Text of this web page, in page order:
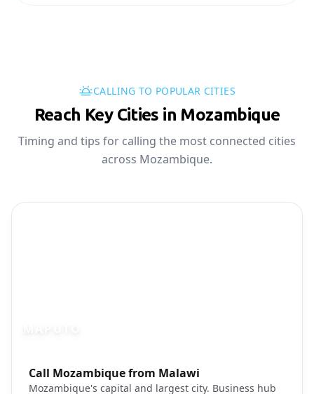
CALLING TO POPULAR CITIES
Reach Key Cities in Mozambique
Timing and tips for calling the most connected cities
across Mozambique.
Call Mozambique from Malawi
Mozambique's capital and largest city. Business hub
Photo brief:Maputo Mozambique skyline cityscape